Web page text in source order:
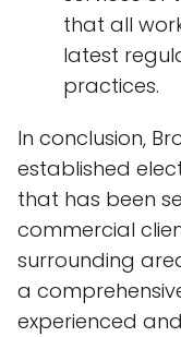
that all
latest
practices.
In conclusion,
established
that has been
commercial
surrounding
a
experienced